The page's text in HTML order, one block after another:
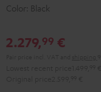
Color: Black
2.279,99 €